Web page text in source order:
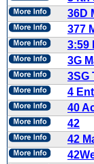
36D
377
3:59
3G
3SG
4
40
42
42